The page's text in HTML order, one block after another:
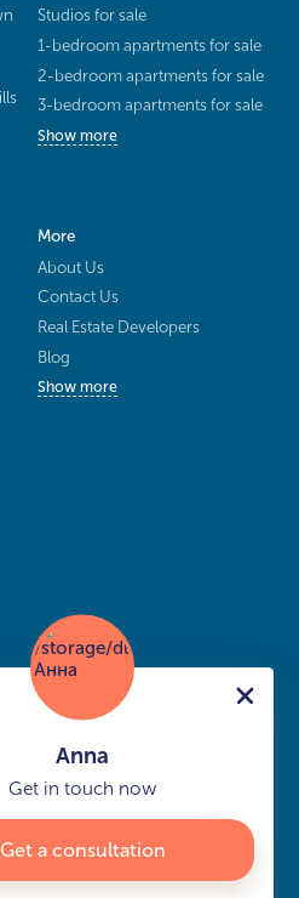
Studios for sale
1-bedroom apartments for sale
2-bedroom apartments for sale
3-bedroom apartments for sale
Show more
More
About Us
Contact Us
Real Estate Developers
Blog
Show more
Anna
Get in touch now
Get a consultation